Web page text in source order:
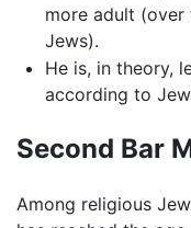
more adult (over
Jews).
He is, in theory,
according to
Second Bar
Among religious